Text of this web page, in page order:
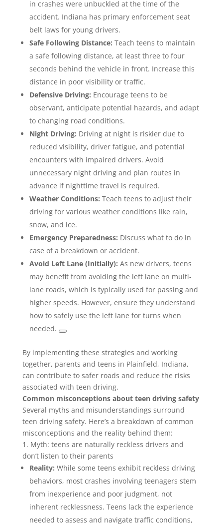
in crashes were unbuckled at the time of the
accident. Indiana has primary enforcement seat
belt laws for young drivers.
Safe Following Distance: Teach teens to maintain
a safe following distance, at least three to four
seconds behind the vehicle in front. Increase this
distance in poor visibility or traffic.
Defensive Driving: Encourage teens to be
observant, anticipate potential hazards, and adapt
to changing road conditions.
Night Driving: Driving at night is riskier due to
reduced visibility, driver fatigue, and potential
encounters with impaired drivers. Avoid
unnecessary night driving and plan routes in
advance if nighttime travel is required.
Weather Conditions: Teach teens to adjust their
driving for various weather conditions like rain,
snow, and ice.
Emergency Preparedness: Discuss what to do in
case of a breakdown or accident.
Avoid Left Lane (Initially): As new drivers, teens
may benefit from avoiding the left lane on multi-
lane roads, which is typically used for passing and
higher speeds. However, ensure they understand
how to safely use the left lane for turns when
needed.
By implementing these strategies and working
together, parents and teens in Plainfield, Indiana,
can contribute to safer roads and reduce the risks
associated with teen driving.
Common misconceptions about teen driving safety
Several myths and misunderstandings surround
teen driving safety. Here’s a breakdown of common
misconceptions and the reality behind them:
1. Myth: teens are naturally reckless drivers and
don’t listen to their parents
Reality: While some teens exhibit reckless driving
behaviors, most crashes involving teenagers stem
from inexperience and poor judgment, not
inherent recklessness. Teens lack the experience
needed to assess and navigate traffic conditions,